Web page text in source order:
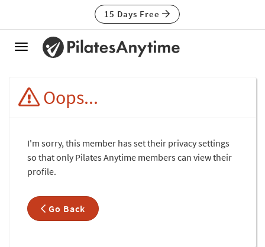
15 Days Free
Toggle
Oops...
I'm sorry, this member has set their privacy settings
so that only Pilates Anytime members can view their
profile.
Go Back